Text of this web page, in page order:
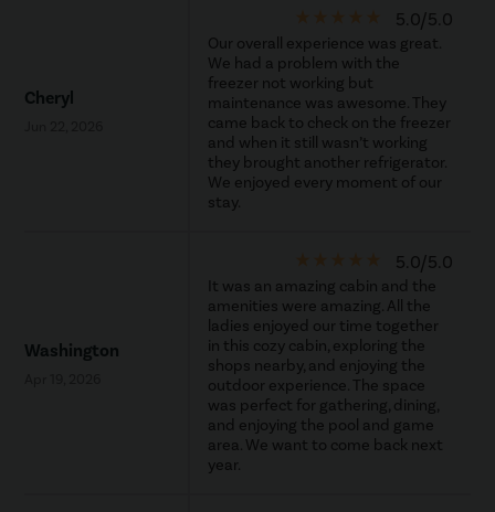
Cheryl
5.0/5.0
Our overall experience was great.
We had a problem with the
freezer not working but
maintenance was awesome. They
came back to check on the freezer
and when it still wasn’t working
they brought another refrigerator.
We enjoyed every moment of our
stay.
Washington
5.0/5.0
It was an amazing cabin and the
amenities were amazing. All the
ladies enjoyed our time together
in this cozy cabin, exploring the
shops nearby, and enjoying the
outdoor experience. The space
was perfect for gathering, dining,
and enjoying the pool and game
area. We want to come back next
year.